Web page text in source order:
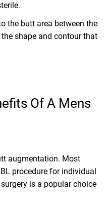
the butt area between the
shape and contour that
Of A Mens
augmentation. Most
procedure for individual
is a popular choice